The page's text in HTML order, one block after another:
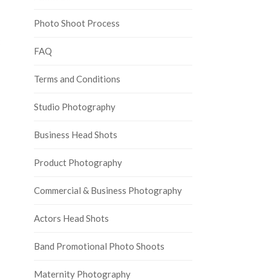
Photo Shoot Process
FAQ
Terms and Conditions
Studio Photography
Business Head Shots
Product Photography
Commercial & Business Photography
Actors Head Shots
Band Promotional Photo Shoots
Maternity Photography